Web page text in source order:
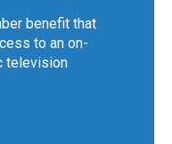
benefit that
to an on-
television